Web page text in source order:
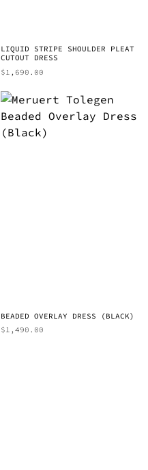
LIQUID STRIPE SHOULDER PLEAT
CUTOUT DRESS
$1,690.00
BEADED OVERLAY DRESS (BLACK)
$1,490.00